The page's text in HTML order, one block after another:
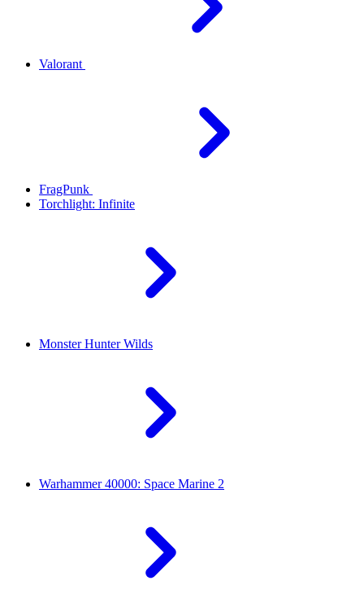
Valorant
FragPunk
Torchlight: Infinite
Monster Hunter Wilds
Warhammer 40000: Space Marine 2